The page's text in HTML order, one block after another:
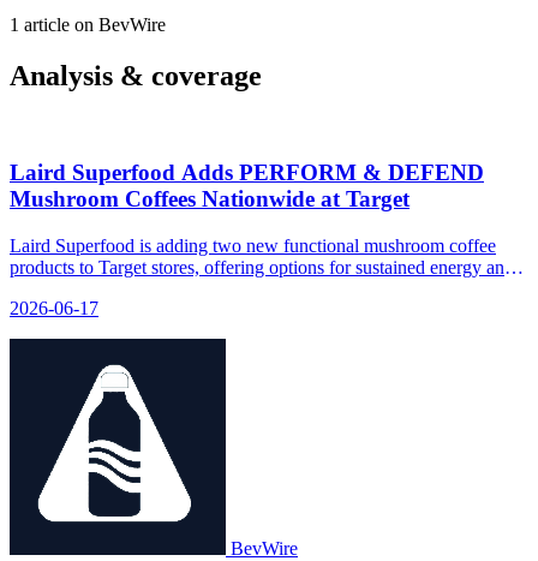
1 article on BevWire
Analysis & coverage
Laird Superfood Adds PERFORM & DEFEND
Mushroom Coffees Nationwide at Target
Laird Superfood is adding two new functional mushroom coffee
products to Target stores, offering options for sustained energy and
2026-06-17
BevWire